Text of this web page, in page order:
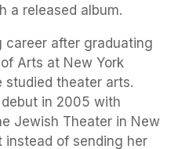
a released album.
career after graduating
Arts at New York
studied theater arts.
in 2005 with
Jewish Theater in New
instead of sending her